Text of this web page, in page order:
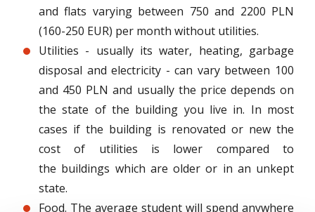
and flats varying between 750 and 2200 PLN
(160-250 EUR) per month without utilities.
Utilities - usually its water, heating, garbage
disposal and electricity - can vary between 100
and 450 PLN and usually the price depends on
the state of the building you live in. In most
cases if the building is renovated or new the
cost of utilities is lower compared to
the buildings which are older or in an unkept
state.
Food. The average student will spend anywhere